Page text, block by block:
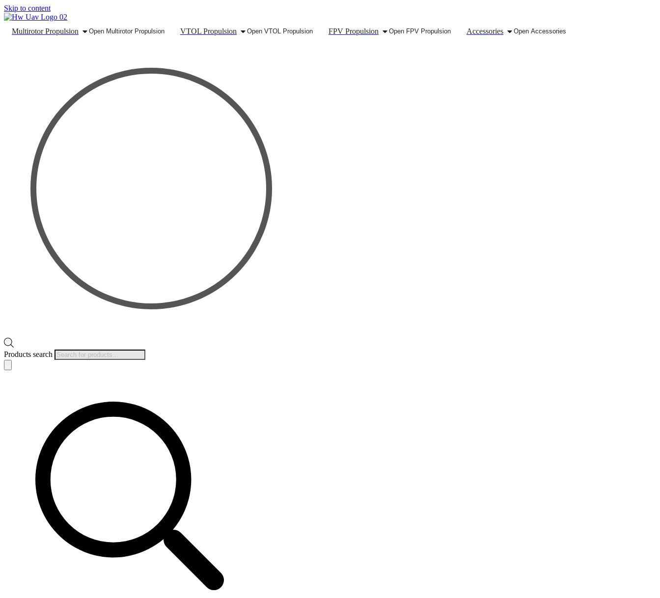
Skip to content
Multirotor Propulsion Open Multirotor Propulsion VTOL Propulsion Open VTOL Propulsion FPV Propulsion Open FPV Propulsion Accessories Open Accessories
Products search